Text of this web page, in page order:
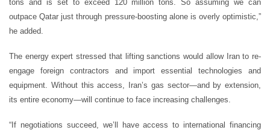
tons and is set to exceed 120 million tons. So assuming we can
outpace Qatar just through pressure-boosting alone is overly optimistic,”
he added.
The energy expert stressed that lifting sanctions would allow Iran to re-
engage foreign contractors and import essential technologies and
equipment. Without this access, Iran’s gas sector—and by extension,
its entire economy—will continue to face increasing challenges.
“If negotiations succeed, we’ll have access to international financing